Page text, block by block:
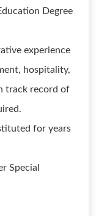
Degree
experience
hospitality,
track record of
for years
Special